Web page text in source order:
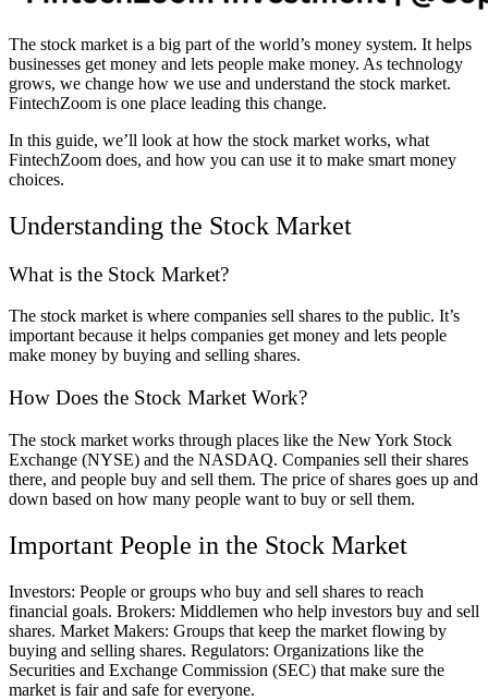
The stock market is a big part of the world’s money system. It helps
businesses get money and lets people make money. As technology
grows, we change how we use and understand the stock market.
FintechZoom is one place leading this change.
In this guide, we’ll look at how the stock market works, what
FintechZoom does, and how you can use it to make smart money
choices.
Understanding the Stock Market
What is the Stock Market?
The stock market is where companies sell shares to the public. It’s
important because it helps companies get money and lets people
make money by buying and selling shares.
How Does the Stock Market Work?
The stock market works through places like the New York Stock
Exchange (NYSE) and the NASDAQ. Companies sell their shares
there, and people buy and sell them. The price of shares goes up and
down based on how many people want to buy or sell them.
Important People in the Stock Market
Investors: People or groups who buy and sell shares to reach
financial goals. Brokers: Middlemen who help investors buy and sell
shares. Market Makers: Groups that keep the market flowing by
buying and selling shares. Regulators: Organizations like the
Securities and Exchange Commission (SEC) that make sure the
market is fair and safe for everyone.